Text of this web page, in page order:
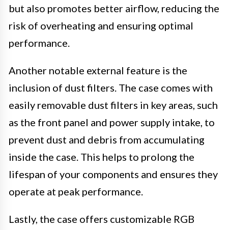
but also promotes better airflow, reducing the
risk of overheating and ensuring optimal
performance.
Another notable external feature is the
inclusion of dust filters. The case comes with
easily removable dust filters in key areas, such
as the front panel and power supply intake, to
prevent dust and debris from accumulating
inside the case. This helps to prolong the
lifespan of your components and ensures they
operate at peak performance.
Lastly, the case offers customizable RGB